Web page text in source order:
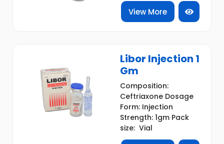
View More
Libor Injection 1
Gm
Composition:
Ceftriaxone Dosage
Form: Injection
Strength: 1gm Pack
size: Vial